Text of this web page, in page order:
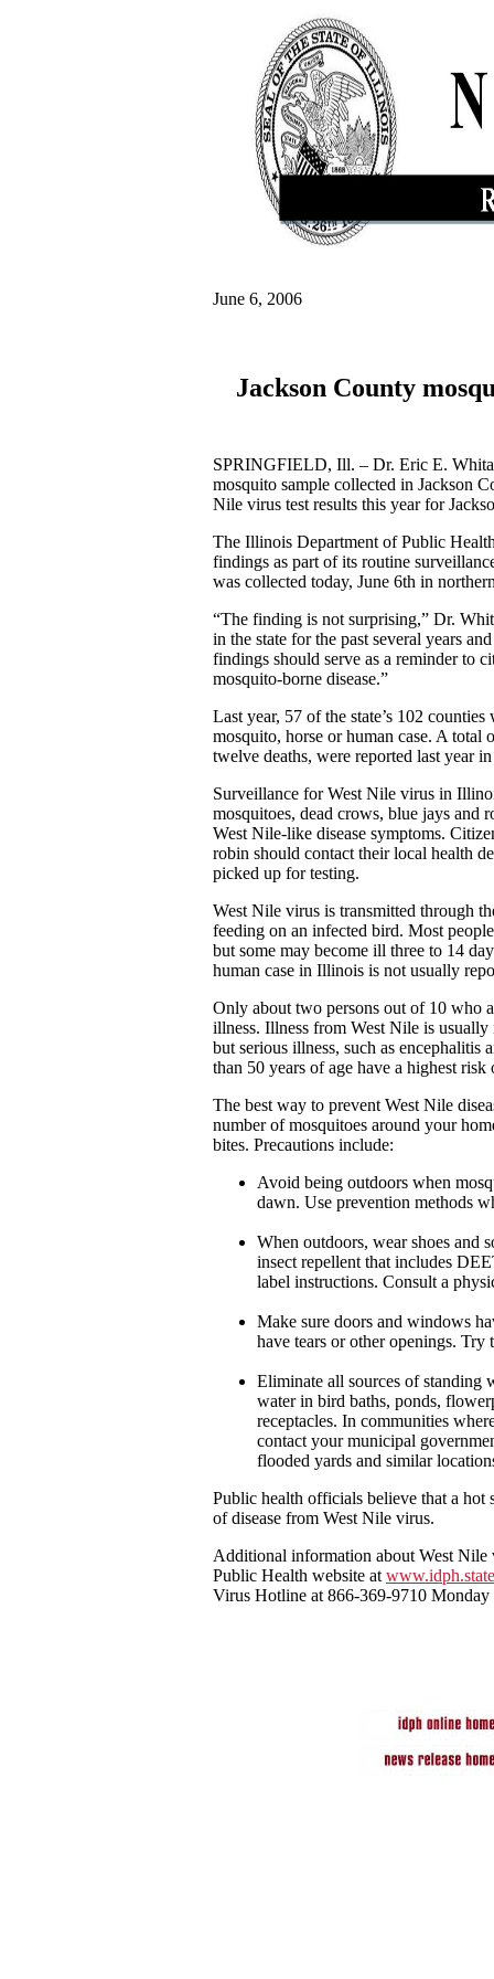
June 6, 2006
Jackson County
SPRINGFIELD, Ill. – Dr. Eric E.
mosquito sample collected in Jackson
Nile virus test results this year for
The Illinois Department of Public
findings as part of its routine
was collected today, June 6th in
“The finding is not surprising,” Dr.
in the state for the past several years
findings should serve as a reminder to
mosquito-borne disease.”
Last year, 57 of the state’s 102
mosquito, horse or human case. A total
twelve deaths, were reported last year
Surveillance for West Nile virus in
mosquitoes, dead crows, blue jays and
West Nile-like disease symptoms.
robin should contact their local health
picked up for testing.
West Nile virus is transmitted through
feeding on an infected bird. Most
but some may become ill three to 14
human case in Illinois is not usually
Only about two persons out of 10 who
illness. Illness from West Nile is usually
but serious illness, such as encephalitis
than 50 years of age have a highest risk
The best way to prevent West Nile
number of mosquitoes around your
bites. Precautions include:
Avoid being outdoors when
dawn. Use prevention methods
When outdoors, wear shoes and
insect repellent that includes
label instructions. Consult a
Make sure doors and windows
have tears or other openings.
Eliminate all sources of standing
water in bird baths, ponds,
receptacles. In communities
contact your municipal
flooded yards and similar
Public health officials believe that a hot
of disease from West Nile virus.
Additional information about West
Public Health website at
Virus Hotline at 866-369-9710